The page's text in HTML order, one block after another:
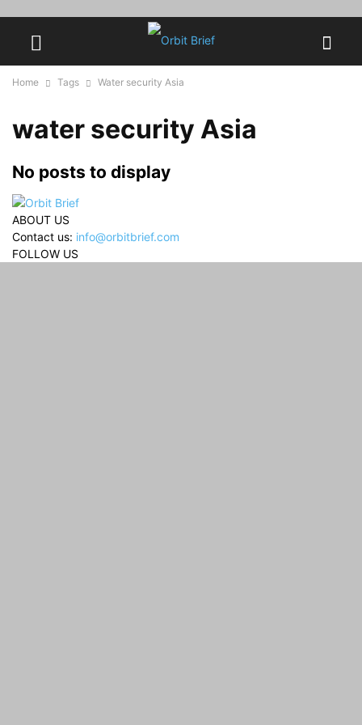
Home Tags Water security Asia
water security Asia
No posts to display
ABOUT US
Contact us: info@orbitbrief.com
FOLLOW US